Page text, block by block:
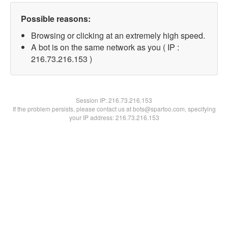
Possible reasons:
Browsing or clicking at an extremely high speed.
A bot is on the same network as you ( IP :
216.73.216.153 )
Session IP:216.73.216.153
If the problem persists, please contact us at bots@spartoo.com, specifying
your IP address: 216.73.216.153